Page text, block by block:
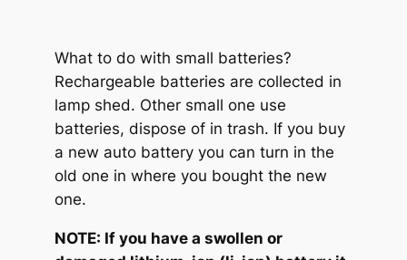
What to do with small batteries?
Rechargeable batteries are collected in
lamp shed. Other small one use
batteries, dispose of in trash. If you buy
a new auto battery you can turn in the
old one in where you bought the new
one.
NOTE: If you have a swollen or